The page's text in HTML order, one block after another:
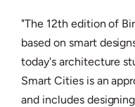
"The 12th edition of
based on smart
today's architecture
Smart Cities is an
and includes